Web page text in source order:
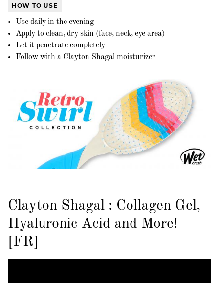
HOW TO USE
Use daily in the evening
Apply to clean, dry skin (face, neck, eye area)
Let it penetrate completely
Follow with a Clayton Shagal moisturizer
Clayton Shagal : Collagen Gel,
Hyaluronic Acid and More!
[FR]